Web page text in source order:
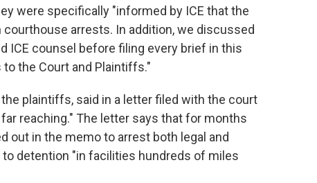
were specifically "informed by ICE that the
arrests. In addition, we discussed
ICE counsel before filing every brief in this
the Court and Plaintiffs."
plaintiffs, said in a letter filed with the court
reaching." The letter says that for months
out in the memo to arrest both legal and
detention "in facilities hundreds of miles